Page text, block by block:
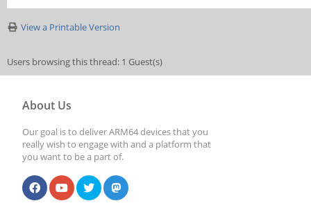
View a Printable Version
Users browsing this thread: 1 Guest(s)
About Us
Our goal is to deliver ARM64 devices that you
really wish to engage with and a platform that
you want to be a part of.